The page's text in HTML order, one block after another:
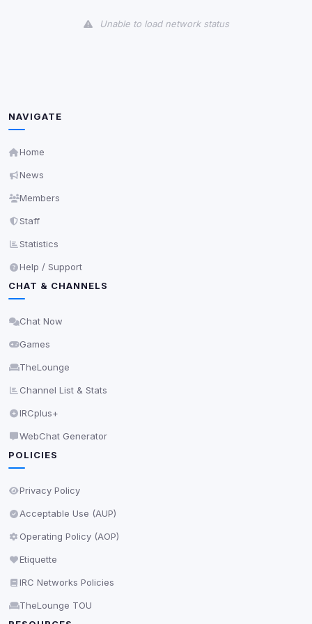
Unable to load network status
NAVIGATE
Home
News
Members
Staff
Statistics
Help / Support
CHAT & CHANNELS
Chat Now
Games
TheLounge
Channel List & Stats
IRCplus+
WebChat Generator
POLICIES
Privacy Policy
Acceptable Use (AUP)
Operating Policy (AOP)
Etiquette
IRC Networks Policies
TheLounge TOU
readable via